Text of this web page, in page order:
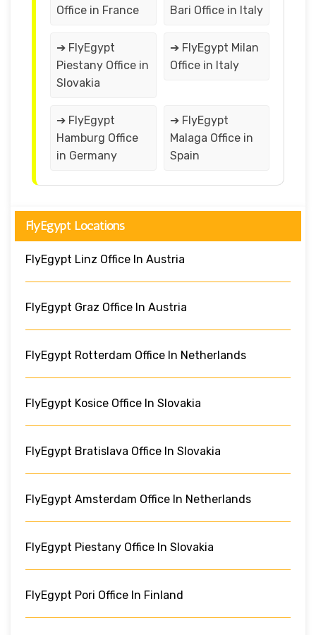
Office in France
Bari Office in Italy
➔ FlyEgypt
Piestany Office in
Slovakia
➔ FlyEgypt Milan
Office in Italy
➔ FlyEgypt
Hamburg Office
in Germany
➔ FlyEgypt
Malaga Office in
Spain
FlyEgypt Locations
FlyEgypt Linz Office In Austria
FlyEgypt Graz Office In Austria
FlyEgypt Rotterdam Office In Netherlands
FlyEgypt Kosice Office In Slovakia
FlyEgypt Bratislava Office In Slovakia
FlyEgypt Amsterdam Office In Netherlands
FlyEgypt Piestany Office In Slovakia
FlyEgypt Pori Office In Finland